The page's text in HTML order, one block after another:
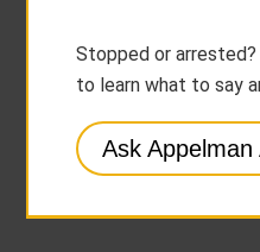
Stopped or
to learn what to say
Ask Appelman